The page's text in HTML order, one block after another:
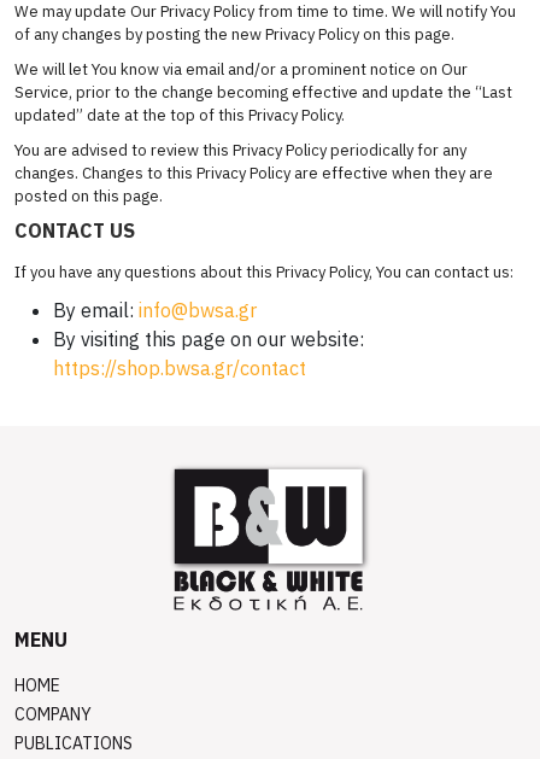
We may update Our Privacy Policy from time to time. We will notify You
of any changes by posting the new Privacy Policy on this page.
We will let You know via email and/or a prominent notice on Our
Service, prior to the change becoming effective and update the “Last
updated” date at the top of this Privacy Policy.
You are advised to review this Privacy Policy periodically for any
changes. Changes to this Privacy Policy are effective when they are
posted on this page.
CONTACT US
If you have any questions about this Privacy Policy, You can contact us:
By email: info@bwsa.gr
By visiting this page on our website:
https://shop.bwsa.gr/contact
MENU
HOME
COMPANY
PUBLICATIONS